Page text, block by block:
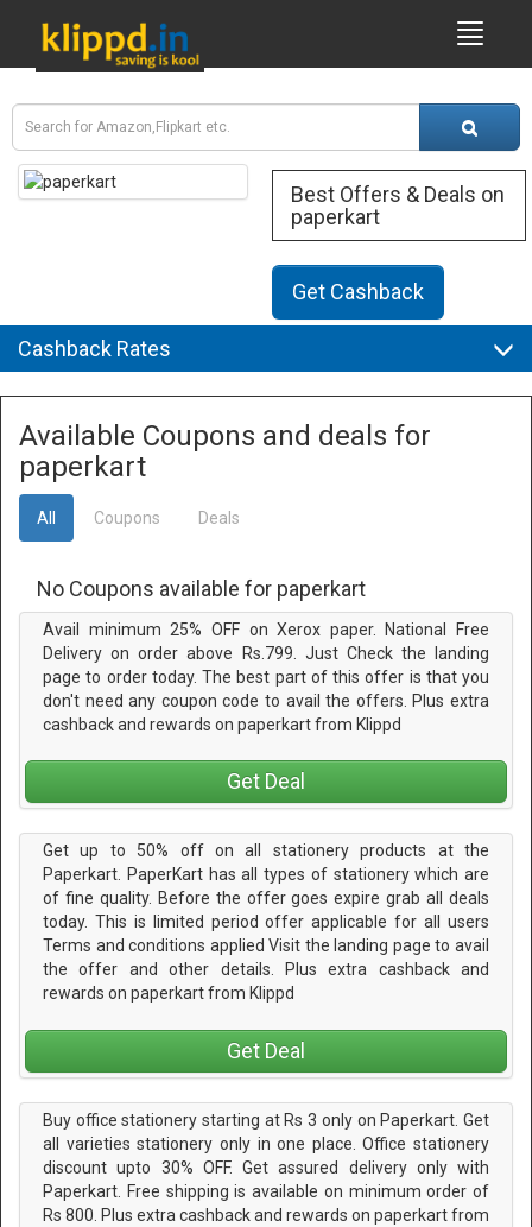
Best Offers & Deals on
paperkart
Get Cashback
Cashback Rates
Available Coupons and deals for
paperkart
All Coupons Deals
No Coupons available for paperkart
Avail minimum 25% OFF on Xerox paper. National Free
Delivery on order above Rs.799. Just Check the landing
page to order today. The best part of this offer is that you
don't need any coupon code to avail the offers. Plus extra
cashback and rewards on paperkart from Klippd
Get Deal
Get up to 50% off on all stationery products at the
Paperkart. PaperKart has all types of stationery which are
of fine quality. Before the offer goes expire grab all deals
today. This is limited period offer applicable for all users
Terms and conditions applied Visit the landing page to avail
the offer and other details. Plus extra cashback and
rewards on paperkart from Klippd
Get Deal
Buy office stationery starting at Rs 3 only on Paperkart. Get
all varieties stationery only in one place. Office stationery
discount upto 30% OFF. Get assured delivery only with
Paperkart. Free shipping is available on minimum order of
Rs 800. Plus extra cashback and rewards on paperkart from